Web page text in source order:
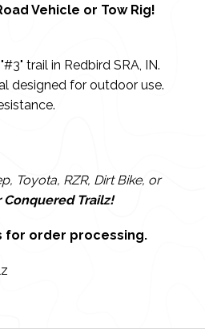
Vehicle or Tow Rig!
trail in Redbird SRA, IN.
designed for outdoor use.
Toyota, RZR, Dirt Bike, or
Conquered Trailz!
for order processing.